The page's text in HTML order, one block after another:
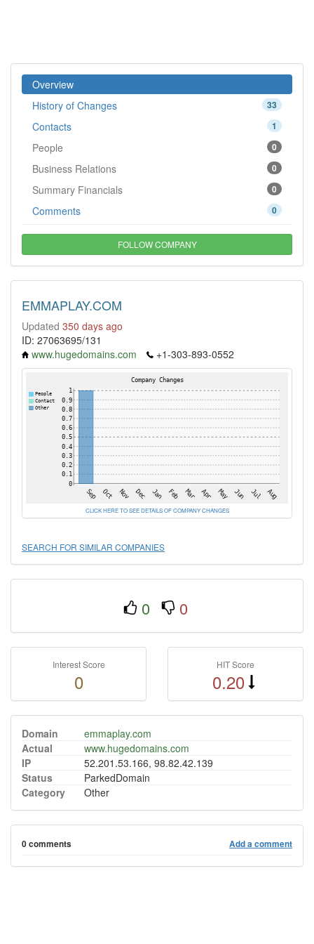
Overview
33
History of Changes
1
Contacts
0
People
0
Business Relations
0
Summary Financials
0
Comments
FOLLOW COMPANY
EMMAPLAY.COM
Updated 350 days ago
ID: 27063695/131
www.hugedomains.com
+1-303-893-0552
CLICK HERE TO SEE DETAILS OF COMPANY CHANGES
SEARCH FOR SIMILAR COMPANIES
0 0
Interest Score
0
HIT Score
0.20
Domain
emmaplay.com
Actual
www.hugedomains.com
IP
52.201.53.166, 98.82.42.139
Status
ParkedDomain
Category
Other
0 comments Add a comment